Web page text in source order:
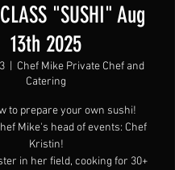
"SUSHI" Aug
13th 2025
  |
Chef Mike Private Chef and
Catering
to prepare your own sushi!
Mike's head of events: Chef
Kristin!
in her field, cooking for 30+